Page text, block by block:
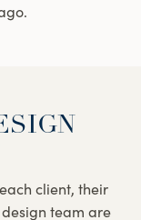
client, their
team are